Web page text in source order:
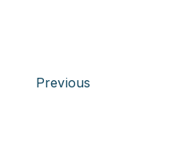
Previous